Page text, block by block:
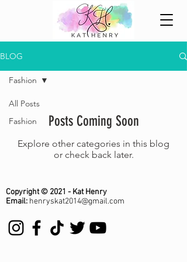
BLOG
All Posts
Fashion
Fashion
Posts Coming Soon
Explore other categories in this blog
or check back later.
Copyright © 2021 - Kat Henry
Email: henryskat2014@gmail.com